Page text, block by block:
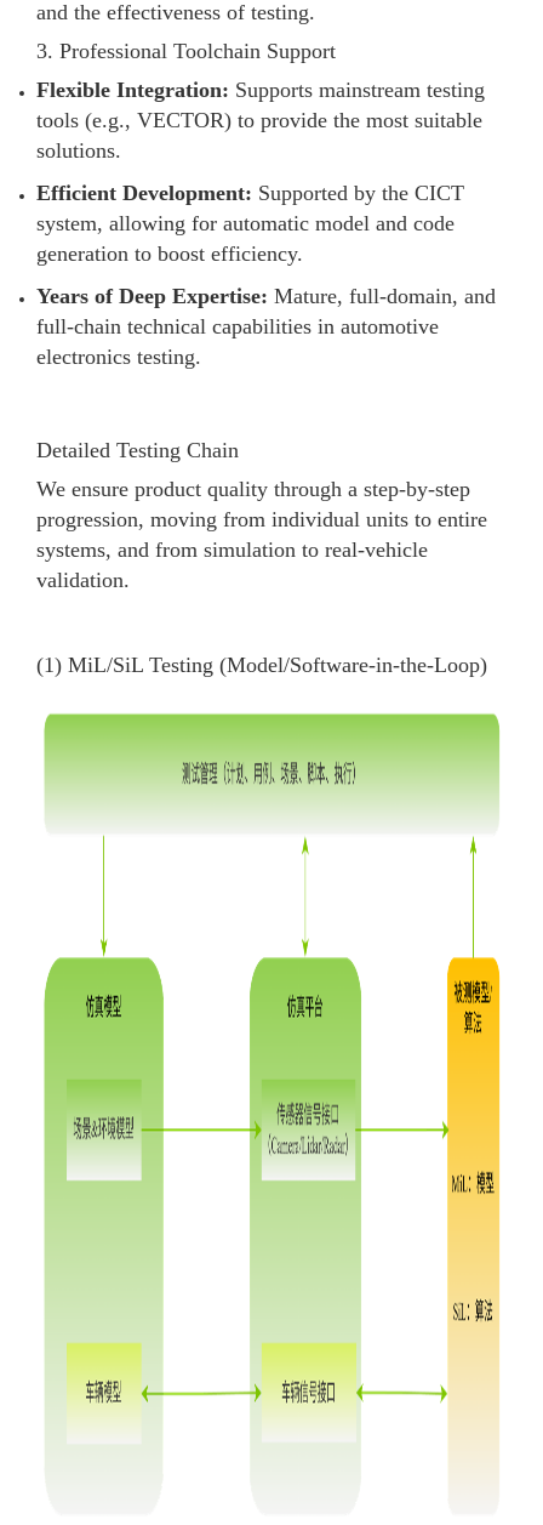
and the effectiveness of testing.
3. Professional Toolchain Support
Flexible Integration: Supports mainstream testing
tools (e.g., VECTOR) to provide the most suitable
solutions.
Efficient Development: Supported by the CICT
system, allowing for automatic model and code
generation to boost efficiency.
Years of Deep Expertise: Mature, full-domain, and
full-chain technical capabilities in automotive
electronics testing.
Detailed Testing Chain
We ensure product quality through a step-by-step
progression, moving from individual units to entire
systems, and from simulation to real-vehicle
validation.
(1) MiL/SiL Testing (Model/Software-in-the-Loop)